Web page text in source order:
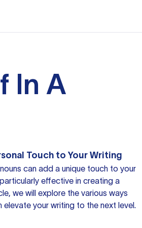
In A
Touch to Your Writing
can add a unique touch to your
effective in creating a
we will explore the various ways
elevate your writing to the next level.